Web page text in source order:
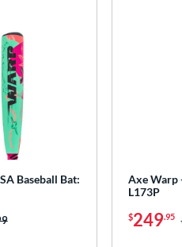
Baseball Bat:
Axe Warp
L173P
$249.95